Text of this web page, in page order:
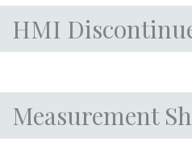
HMI
Measurement